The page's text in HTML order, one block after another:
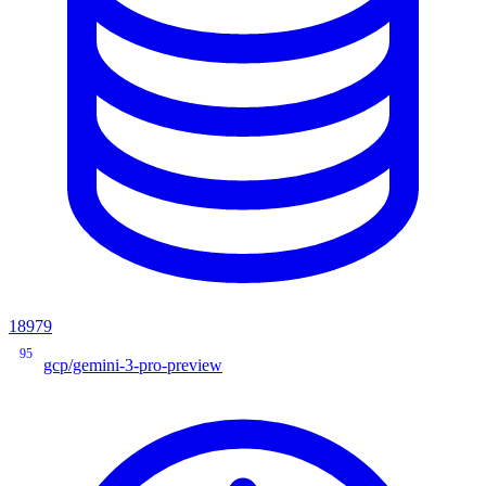
18979
95
gcp/gemini-3-pro-preview